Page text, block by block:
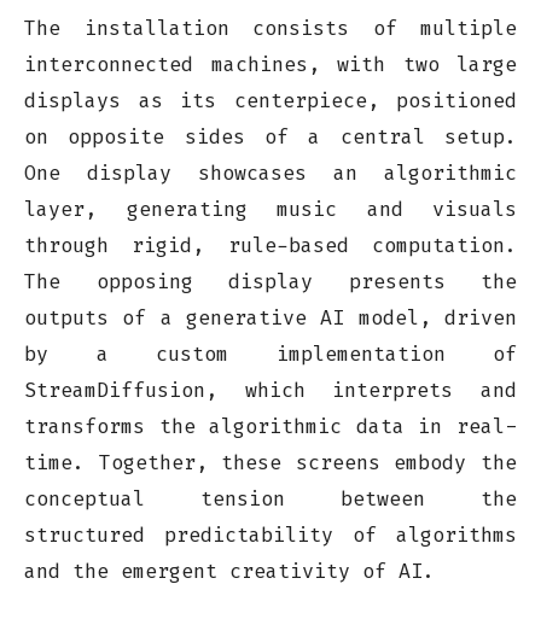
The installation consists of multiple
interconnected machines, with two large
displays as its centerpiece, positioned
on opposite sides of a central setup.
One display showcases an algorithmic
layer, generating music and visuals
through rigid, rule-based computation.
The opposing display presents the
outputs of a generative AI model, driven
by a custom implementation of
StreamDiffusion, which interprets and
transforms the algorithmic data in real-
time. Together, these screens embody the
conceptual tension between the
structured predictability of algorithms
and the emergent creativity of AI.